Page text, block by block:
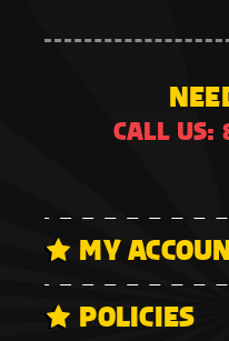
CALL
MY
POLICIES